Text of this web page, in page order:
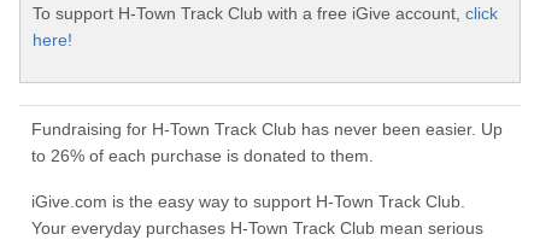
To support H-Town Track Club with a free iGive account, click
here!
Fundraising for H-Town Track Club has never been easier. Up
to 26% of each purchase is donated to them.
iGive.com is the easy way to support H-Town Track Club.
Your everyday purchases H-Town Track Club mean serious